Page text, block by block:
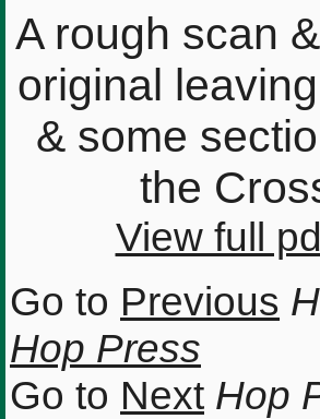
A rough scan
original
& some
the
View full
Go to Previous
Hop Press
Go to Next Hop